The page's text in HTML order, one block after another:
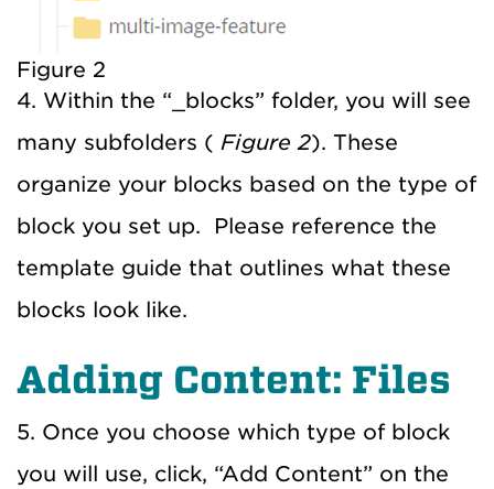
Figure 2
4. Within the “_blocks” folder, you will see
many subfolders ( Figure 2). These
organize your blocks based on the type of
block you set up. Please reference the
template guide that outlines what these
blocks look like.
Adding Content: Files
5. Once you choose which type of block
you will use, click, “Add Content” on the